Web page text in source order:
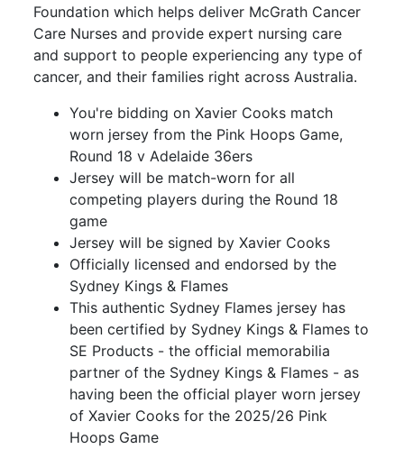
Foundation which helps deliver McGrath Cancer
Care Nurses and provide expert nursing care
and support to people experiencing any type of
cancer, and their families right across Australia.
You're bidding on Xavier Cooks match
worn jersey from the Pink Hoops Game,
Round 18 v Adelaide 36ers
Jersey will be match-worn for all
competing players during the Round 18
game
Jersey will be signed by Xavier Cooks
Officially licensed and endorsed by the
Sydney Kings & Flames
This authentic Sydney Flames jersey has
been certified by Sydney Kings & Flames to
SE Products - the official memorabilia
partner of the Sydney Kings & Flames - as
having been the official player worn jersey
of Xavier Cooks for the 2025/26 Pink
Hoops Game